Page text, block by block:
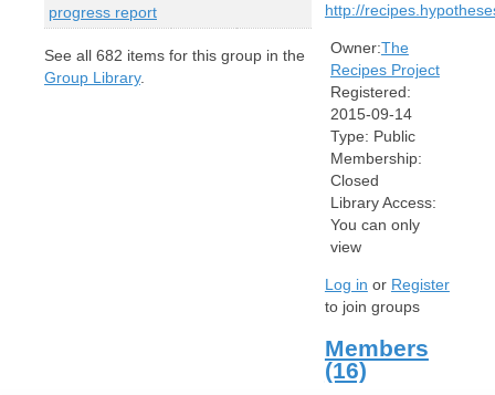
progress report
See all 682 items for this group in the
Group Library.
http://
Owner:The
Recipes Project
Registered:
2015-09-14
Type: Public
Membership:
Closed
Library Access:
You can only
view
Log in or Register
to join groups
Members
(16)